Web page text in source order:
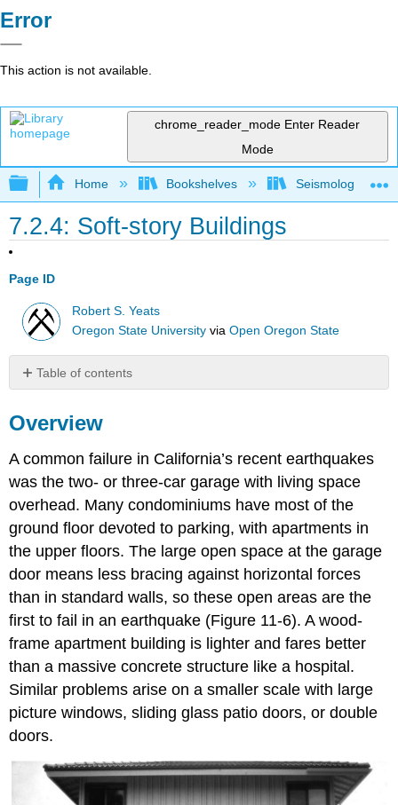
Error
This action is not available.
chrome_reader_mode Enter Reader
Mode
Expand/collapse global hierarchy
Home Bookshelves Seismology
7.2.4: Soft-story Buildings
Page ID
Robert S. Yeats
Oregon State University viaOpen Oregon State
Table of contents
Overview
A common failure in California’s recent earthquakes
was the two- or three-car garage with living space
overhead. Many condominiums have most of the
ground floor devoted to parking, with apartments in
the upper floors. The large open space at the garage
door means less bracing against horizontal forces
than in standard walls, so these open areas are the
first to fail in an earthquake (Figure 11-6). A wood-
frame apartment building is lighter and fares better
than a massive concrete structure like a hospital.
Similar problems arise on a smaller scale with large
picture windows, sliding glass patio doors, or double
doors.